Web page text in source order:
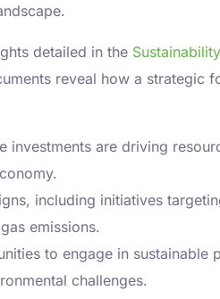
detailed in the
reveal how a strategic
investments are driving
including initiatives
emissions.
to engage in
challenges.